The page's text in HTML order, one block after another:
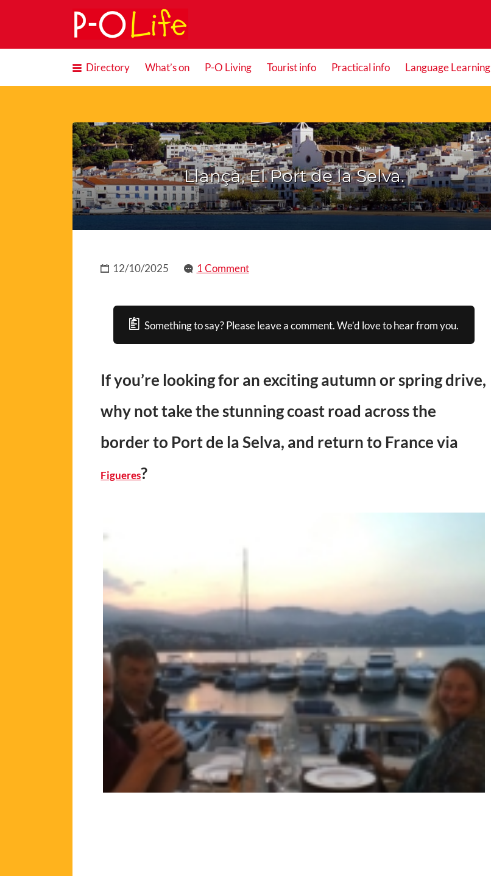
Search
for:
Directory What’s on P-O Living Tourist info Practical info Language Learning
Llançà, El Port de la Selva.
12/10/2025 1 Comment
Something to say? Please leave a comment. We’d love to hear from you.
If you’re looking for an exciting autumn or spring drive,
why not take the stunning coast road across the
border to Port de la Selva, and return to France via
Figueres?